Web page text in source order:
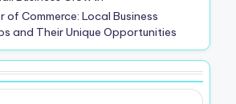
of Commerce: Local Business
and Their Unique Opportunities